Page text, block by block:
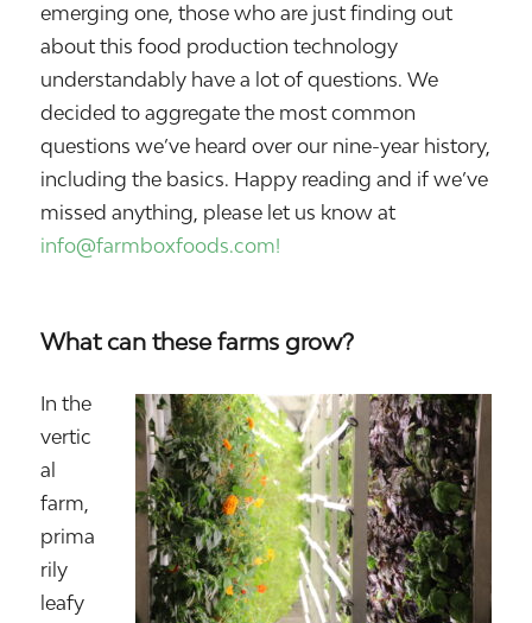
emerging one, those who are just finding out
about this food production technology
understandably have a lot of questions. We
decided to aggregate the most common
questions we’ve heard over our nine-year history,
including the basics. Happy reading and if we’ve
missed anything, please let us know at
info@farmboxfoods.com!
What can these farms grow?
In the
vertic
al
farm,
prima
rily
leafy